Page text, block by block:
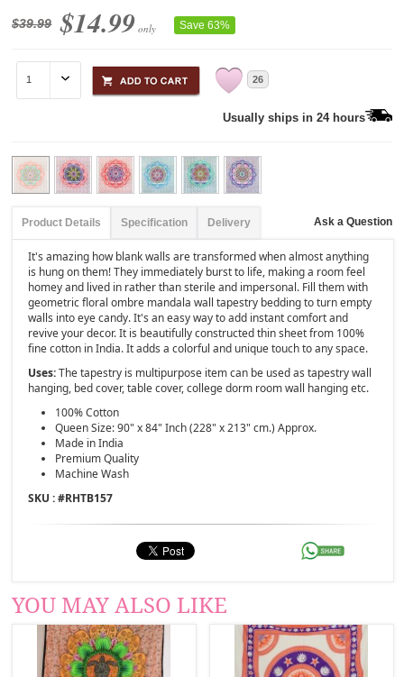
$39.99 $14.99 only Save 63%
26
Usually ships in 24 hours
Product Details Specification Delivery Ask a Question
It's amazing how blank walls are transformed when almost anything
is hung on them! They immediately burst to life, making a room feel
homey and lived in rather than sterile and impersonal. Fill them with
geometric floral ombre mandala wall tapestry bedding to turn empty
walls into eye candy. It's an easy way to add instant comfort and
revive your decor. It is beautifully constructed thin sheet from 100%
fine cotton in India. It adds a colorful and unique touch to any space.
Uses:The tapestry is multipurpose item can be used as tapestry wall
hanging, bed cover, table cover, college dorm room wall hanging etc.
100% Cotton
Queen Size: 90" x 84" Inch (228" x 213" cm.) Approx.
Made in India
Premium Quality
Machine Wash
SKU : #RHTB157
YOU MAY ALSO LIKE